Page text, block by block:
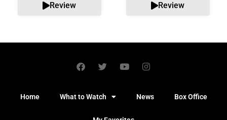
Review Review
Home What to Watch News Box Office